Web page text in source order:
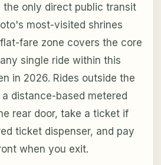
the only direct public transit
most-visited shrines
fare zone covers the core
single ride within this
in 2026. Rides outside the
distance-based metered
rear door, take a ticket if
ticket dispenser, and pay
when you exit.